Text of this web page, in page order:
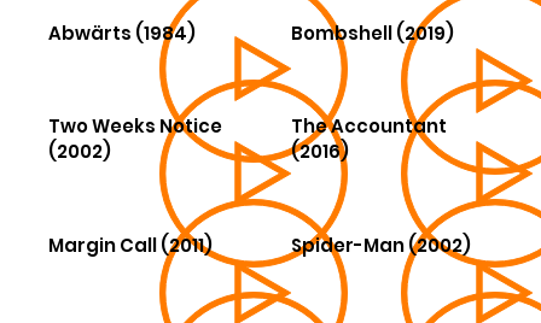
Abwärts (1984) Bombshell (2019)
Two Weeks Notice
(2002)
The Accountant
(2016)
Margin Call (2011) Spider-Man (2002)